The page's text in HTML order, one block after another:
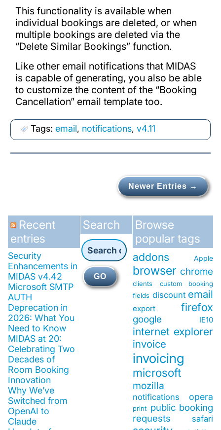
This functionality is available when
individual bookings are deleted, or when
multiple bookings are deleted via the
“Delete Similar Bookings” function.
Like other email notifications that MIDAS
is capable of generating, you also be able
to customize the content of the “Booking
Cancellation” email template too.
Tags: email, notifications, v4.11
Newer Entries →
Recent
entries
Security
Enhancements in
MIDAS v4.42
Microsoft SMTP
AUTH
Deprecation in
2026: What You
Need to Know
MIDAS at 20:
Celebrating Two
Decades of
Room Booking
Innovation
Why We’ve
Switched from
OpenAI to
Claude
Search
GO
Browse
popular tags
addons Apple
browser chrome
clients
custom booking
fields discount email
export firefox
google IE10
internet explorer
invoice
invoicing
microsoft
mozilla
notifications opera
print public booking
requests
safari